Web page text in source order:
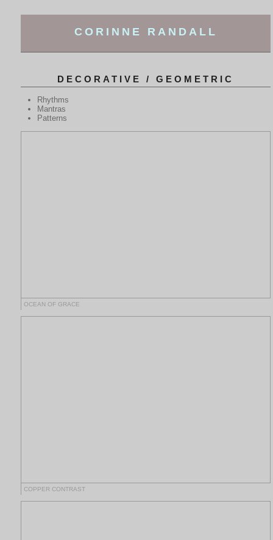
CORINNE RANDALL
DECORATIVE / GEOMETRIC
Rhythms
Mantras
Patterns
OCEAN OF GRACE
COPPER CONTRAST